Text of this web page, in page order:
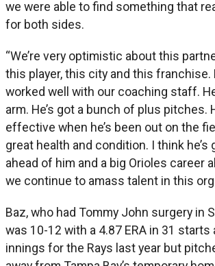
we were able to find something that
for both sides.
“We’re very optimistic about this
this player, this city and this franchise.
worked well with our coaching staff.
arm. He’s got a bunch of plus pitches.
effective when he’s been out on the
great health and condition. I think he’s
ahead of him and a big Orioles career
we continue to amass talent in this
Baz, who had Tommy John surgery in
was 10-12 with a 4.87 ERA in 31 starts
innings for the Rays last year but